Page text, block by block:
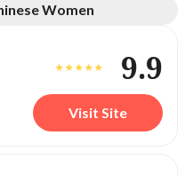
Women
9.9
Visit Site